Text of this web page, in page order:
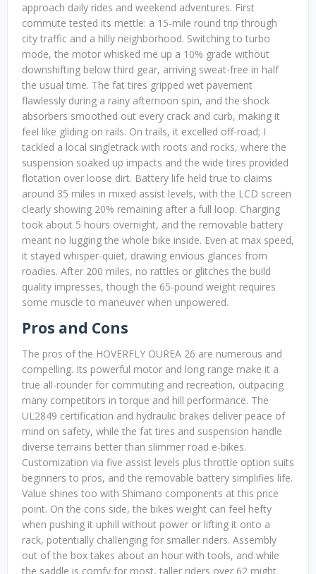
approach daily rides and weekend adventures. First
commute tested its mettle: a 15-mile round trip through
city traffic and a hilly neighborhood. Switching to turbo
mode, the motor whisked me up a 10% grade without
downshifting below third gear, arriving sweat-free in half
the usual time. The fat tires gripped wet pavement
flawlessly during a rainy afternoon spin, and the shock
absorbers smoothed out every crack and curb, making it
feel like gliding on rails. On trails, it excelled off-road; I
tackled a local singletrack with roots and rocks, where the
suspension soaked up impacts and the wide tires provided
flotation over loose dirt. Battery life held true to claims
around 35 miles in mixed assist levels, with the LCD screen
clearly showing 20% remaining after a full loop. Charging
took about 5 hours overnight, and the removable battery
meant no lugging the whole bike inside. Even at max speed,
it stayed whisper-quiet, drawing envious glances from
roadies. After 200 miles, no rattles or glitches the build
quality impresses, though the 65-pound weight requires
some muscle to maneuver when unpowered.
Pros and Cons
The pros of the HOVERFLY OUREA 26 are numerous and
compelling. Its powerful motor and long range make it a
true all-rounder for commuting and recreation, outpacing
many competitors in torque and hill performance. The
UL2849 certification and hydraulic brakes deliver peace of
mind on safety, while the fat tires and suspension handle
diverse terrains better than slimmer road e-bikes.
Customization via five assist levels plus throttle option suits
beginners to pros, and the removable battery simplifies life.
Value shines too with Shimano components at this price
point. On the cons side, the bikes weight can feel hefty
when pushing it uphill without power or lifting it onto a
rack, potentially challenging for smaller riders. Assembly
out of the box takes about an hour with tools, and while
the saddle is comfy for most, taller riders over 62 might